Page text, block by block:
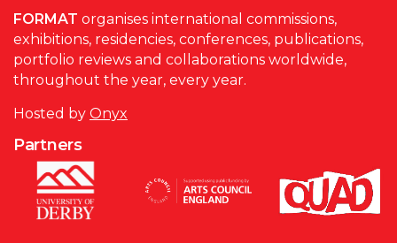
FORMAT organises international commissions,
exhibitions, residencies, conferences, publications,
portfolio reviews and collaborations worldwide,
throughout the year, every year.
Hosted by Onyx
Partners